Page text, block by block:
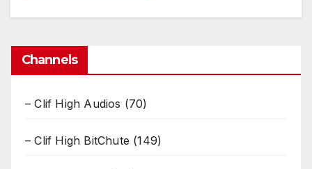
Channels
– Clif High Audios (70)
– Clif High BitChute (149)